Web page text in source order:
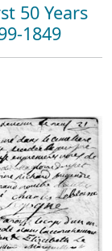
50 Years
1849